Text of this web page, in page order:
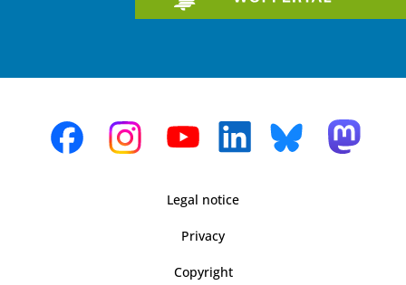
Legal notice
Privacy
Copyright